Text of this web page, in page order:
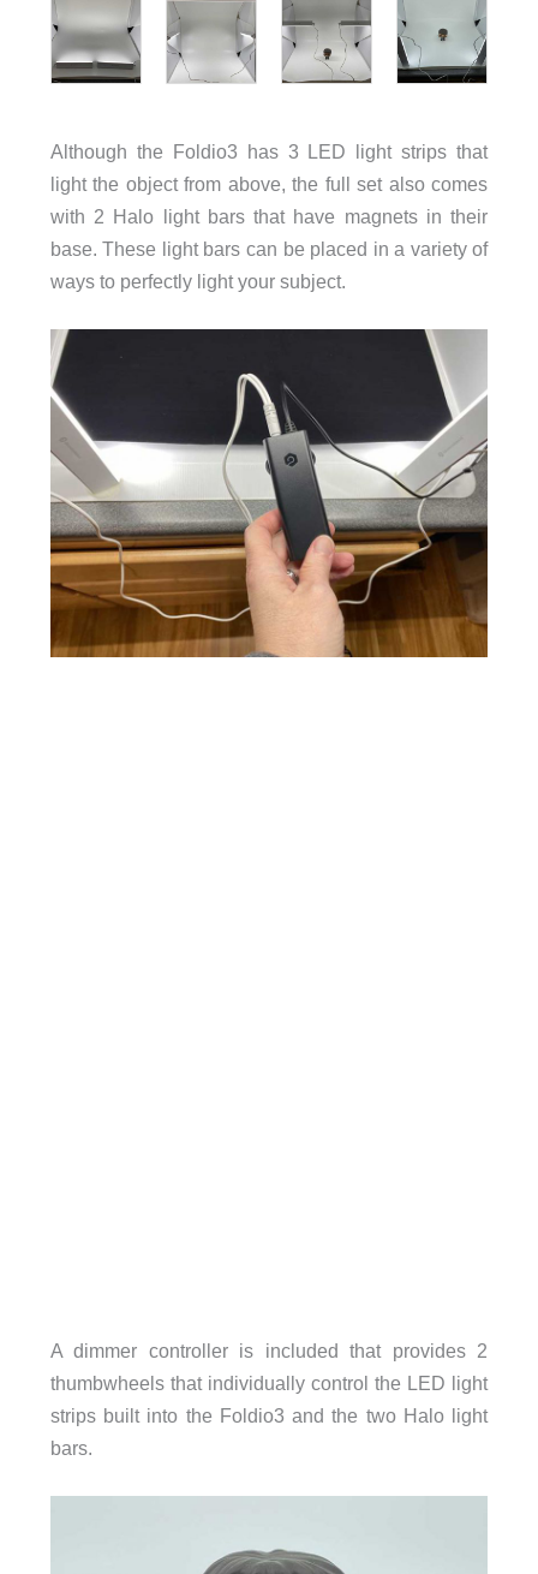
Although the Foldio3 has 3 LED light strips that
light the object from above, the full set also comes
with 2 Halo light bars that have magnets in their
base. These light bars can be placed in a variety of
ways to perfectly light your subject.
A dimmer controller is included that provides 2
thumbwheels that individually control the LED light
strips built into the Foldio3 and the two Halo light
bars.